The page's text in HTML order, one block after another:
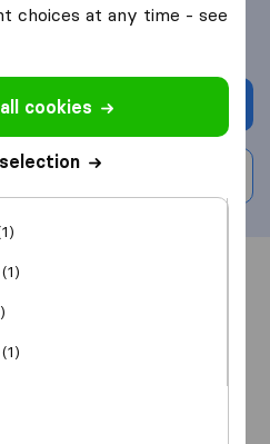
quote
choices at any time - see
cookies